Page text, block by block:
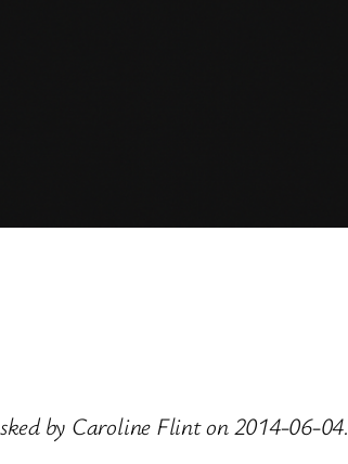
by Caroline Flint on 2014-06-04.